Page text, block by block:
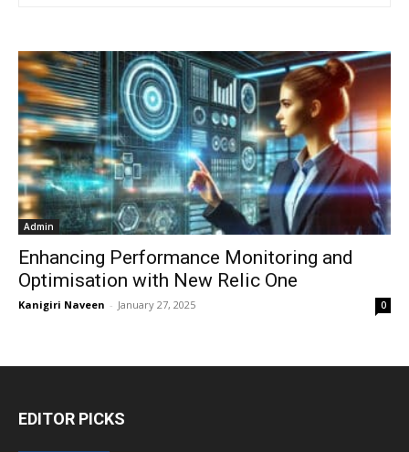
Admin
Enhancing Performance Monitoring and
Optimisation with New Relic One
Kanigiri Naveen - January 27, 2025 0
EDITOR PICKS